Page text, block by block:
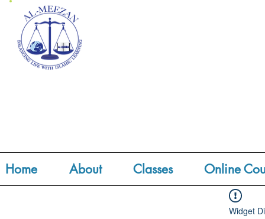
Home About Classes Online
Widget